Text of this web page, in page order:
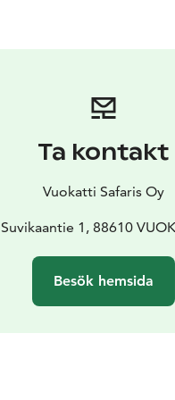
Ta kontakt
Vuokatti Safaris Oy
Suvikaantie 1, 88610
Besök hemsida